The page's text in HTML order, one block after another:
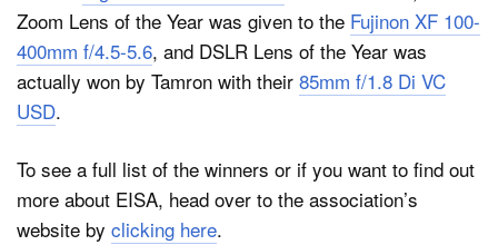
Zoom Lens of the Year was given to the Fujinon XF 100-
400mm f/4.5-5.6, and DSLR Lens of the Year was
actually won by Tamron with their 85mm f/1.8 Di VC
USD.
To see a full list of the winners or if you want to find out
more about EISA, head over to the association’s
website by clicking here.